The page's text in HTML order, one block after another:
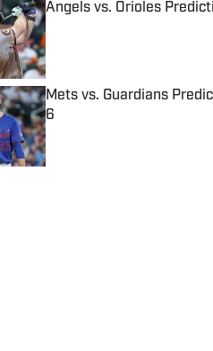
Angels vs. Orioles
Published by on Invalid Date
Mets vs. Guardians
6
Published by on Invalid Date